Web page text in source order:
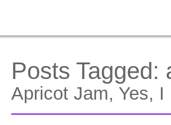
Posts Tagged:
Apricot Jam, Yes,